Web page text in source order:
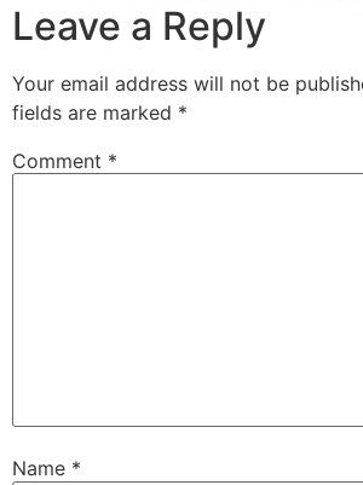
Leave a Reply
Your email address will not be
fields are marked *
Comment *
Name *